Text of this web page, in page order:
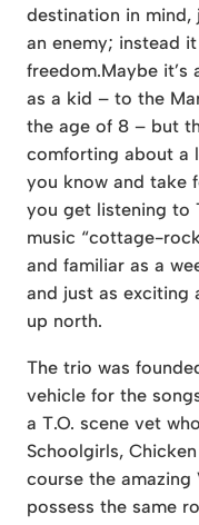
destination in mind,
an enemy; instead
freedom.Maybe
as a kid – to the
the age of 8 – but
comforting about a
you know and take
you get listening to
music “cottage-
and familiar as a
and just as exciting
up north.
The trio was
vehicle for the
a T.O. scene vet
Schoolgirls,
course the amazing
possess the same